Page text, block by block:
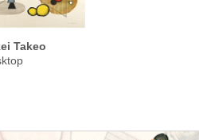
Takeo